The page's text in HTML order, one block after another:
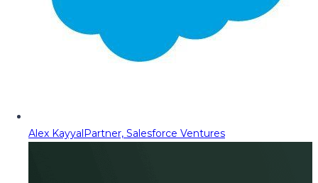
Alex KayyalPartner, Salesforce Ventures